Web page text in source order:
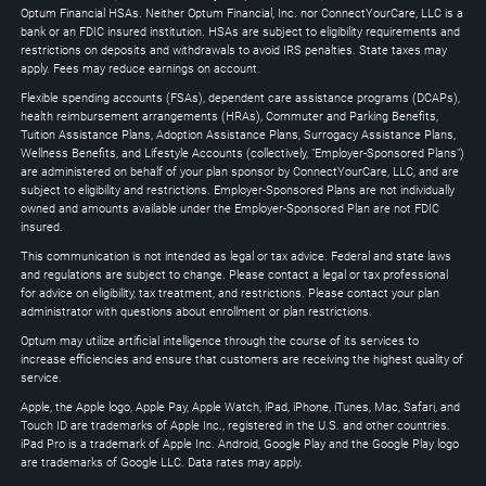
Optum Financial HSAs. Neither Optum Financial, Inc. nor ConnectYourCare, LLC is a
bank or an FDIC insured institution. HSAs are subject to eligibility requirements and
restrictions on deposits and withdrawals to avoid IRS penalties. State taxes may
apply. Fees may reduce earnings on account.
Flexible spending accounts (FSAs), dependent care assistance programs (DCAPs),
health reimbursement arrangements (HRAs), Commuter and Parking Benefits,
Tuition Assistance Plans, Adoption Assistance Plans, Surrogacy Assistance Plans,
Wellness Benefits, and Lifestyle Accounts (collectively, "Employer-Sponsored Plans")
are administered on behalf of your plan sponsor by ConnectYourCare, LLC, and are
subject to eligibility and restrictions. Employer-Sponsored Plans are not individually
owned and amounts available under the Employer-Sponsored Plan are not FDIC
insured.
This communication is not intended as legal or tax advice. Federal and state laws
and regulations are subject to change. Please contact a legal or tax professional
for advice on eligibility, tax treatment, and restrictions. Please contact your plan
administrator with questions about enrollment or plan restrictions.
Optum may utilize artificial intelligence through the course of its services to
increase efficiencies and ensure that customers are receiving the highest quality of
service.
Apple, the Apple logo, Apple Pay, Apple Watch, iPad, iPhone, iTunes, Mac, Safari, and
Touch ID are trademarks of Apple Inc., registered in the U.S. and other countries.
iPad Pro is a trademark of Apple Inc. Android, Google Play and the Google Play logo
are trademarks of Google LLC. Data rates may apply.
expand